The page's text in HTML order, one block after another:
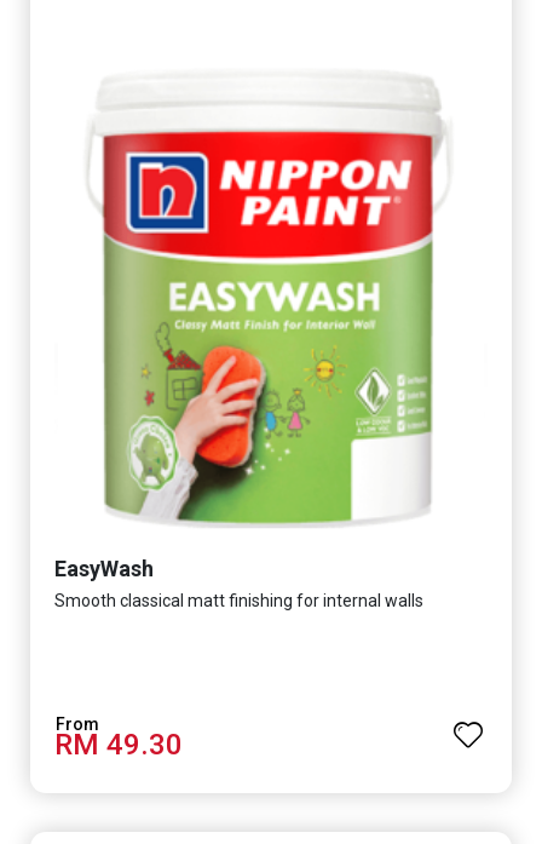
EasyWash
Smooth classical matt finishing for internal walls
RM 49.30